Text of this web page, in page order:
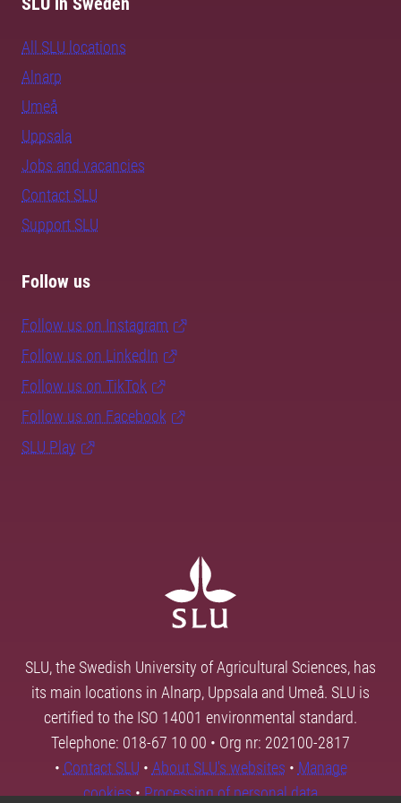
All SLU locations
Alnarp
Umeå
Uppsala
Jobs and vacancies
Contact SLU
Support SLU
Follow us
Follow us on Instagram
Follow us on LinkedIn
Follow us on TikTok
Follow us on Facebook
SLU Play
SLU, the Swedish University of Agricultural Sciences, has
its main locations in Alnarp, Uppsala and Umeå. SLU is
certified to the ISO 14001 environmental standard.
Telephone: 018-67 10 00 • Org nr: 202100-2817
• Contact SLU • About SLU's websites • Manage
cookies•Processing of personal data